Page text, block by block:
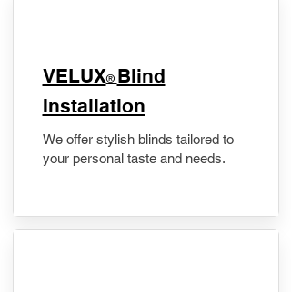
VELUX® Blind
Installation
We offer stylish blinds tailored to
your personal taste and needs.